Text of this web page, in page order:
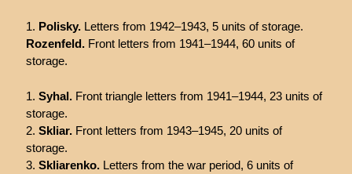
Polisky. Letters from 1942–1943, 5 units of storage.
Rozenfeld.Front letters from 1941–1944, 60 units of
storage.
Syhal. Front triangle letters from 1941–1944, 23 units of
storage.
Skliar. Front letters from 1943–1945, 20 units of
storage.
Skliarenko. Letters from the war period, 6 units of